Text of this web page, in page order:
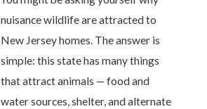
nuisance wildlife are attracted to
New Jersey homes. The answer is
simple: this state has many things
that attract animals — food and
water sources, shelter, and alternate